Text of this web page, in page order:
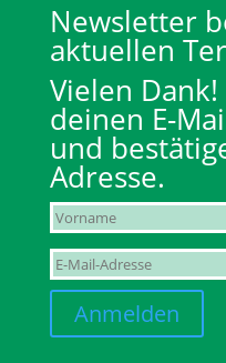
Newsletter
aktuellen
Vielen
deinen E-
und
Adresse.
Anmelden